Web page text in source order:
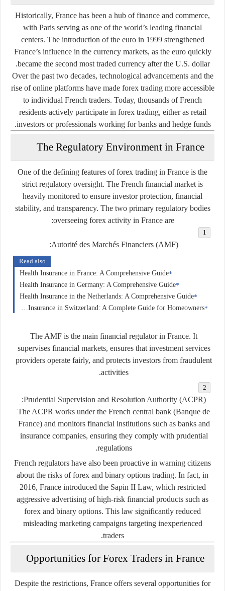
Historically, France has been a hub of finance and commerce,
with Paris serving as one of the world’s leading financial
centers. The introduction of the euro in 1999 strengthened
France’s influence in the currency markets, as the euro quickly
became the second most traded currency after the U.S. dollar.
Over the past two decades, technological advancements and the
rise of online platforms have made forex trading more accessible
to individual French traders. Today, thousands of French
residents actively participate in forex trading, either as retail
investors or professionals working for banks and hedge funds.
The Regulatory Environment in France
One of the defining features of forex trading in France is the
strict regulatory oversight. The French financial market is
heavily monitored to ensure investor protection, financial
stability, and transparency. The two primary regulatory bodies
overseeing forex activity in France are:
Autorité des Marchés Financiers (AMF):
Read also
Health Insurance in France: A Comprehensive Guide
Health Insurance in Germany: A Comprehensive Guide
Health Insurance in the Netherlands: A Comprehensive Guide
Home Insurance in Switzerland: A Complete Guide for Homeowners
The AMF is the main financial regulator in France. It
supervises financial markets, ensures that investment services
providers operate fairly, and protects investors from fraudulent
activities.
Prudential Supervision and Resolution Authority (ACPR):
The ACPR works under the French central bank (Banque de
France) and monitors financial institutions such as banks and
insurance companies, ensuring they comply with prudential
regulations.
French regulators have also been proactive in warning citizens
about the risks of forex and binary options trading. In fact, in
2016, France introduced the Sapin II Law, which restricted
aggressive advertising of high-risk financial products such as
forex and binary options. This law significantly reduced
misleading marketing campaigns targeting inexperienced
traders.
Opportunities for Forex Traders in France
Despite the restrictions, France offers several opportunities for